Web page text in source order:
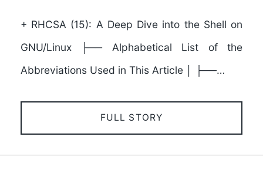
+ RHCSA (15): A Deep Dive into the Shell on
GNU/Linux ├── Alphabetical List of the
Abbreviations Used in This Article │ ├──…
FULL STORY